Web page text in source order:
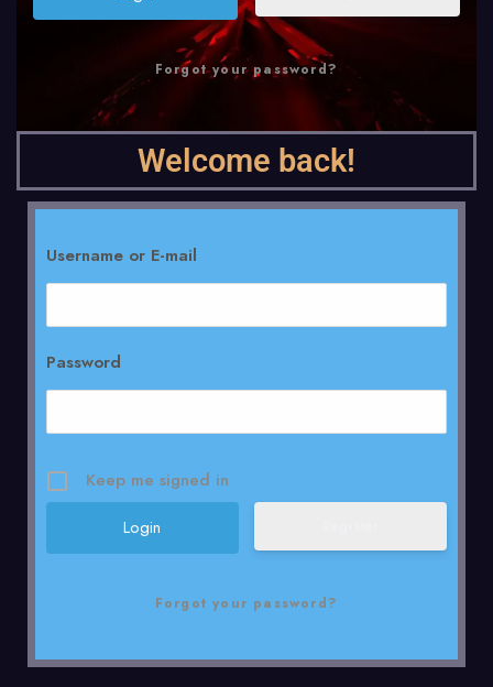
Forgot your password?
Welcome back!
Username or E-mail
Password
Keep me signed in
Forgot your password?